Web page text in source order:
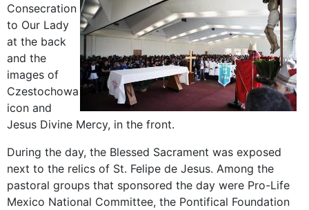
Consecration
to Our Lady
at the back
and the
images of
Czestochowa
icon and
Jesus Divine Mercy, in the front.
During the day, the Blessed Sacrament was exposed
next to the relics of St. Felipe de Jesus. Among the
pastoral groups that sponsored the day were Pro-Life
Mexico National Committee, the Pontifical Foundation